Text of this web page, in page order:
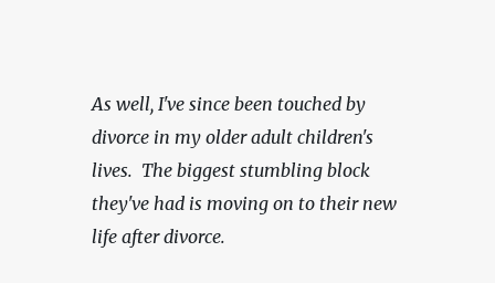
As well, I've since been touched by
divorce in my older adult children's
lives.  The biggest stumbling block
they've had is moving on to their new
life after divorce.